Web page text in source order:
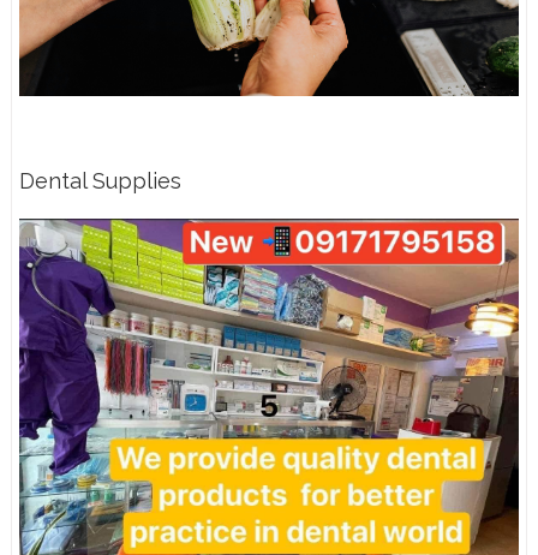
Dental Supplies